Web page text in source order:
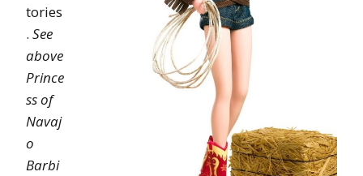
tories
. See
above
Prince
ss of
Navaj
o
Barbi